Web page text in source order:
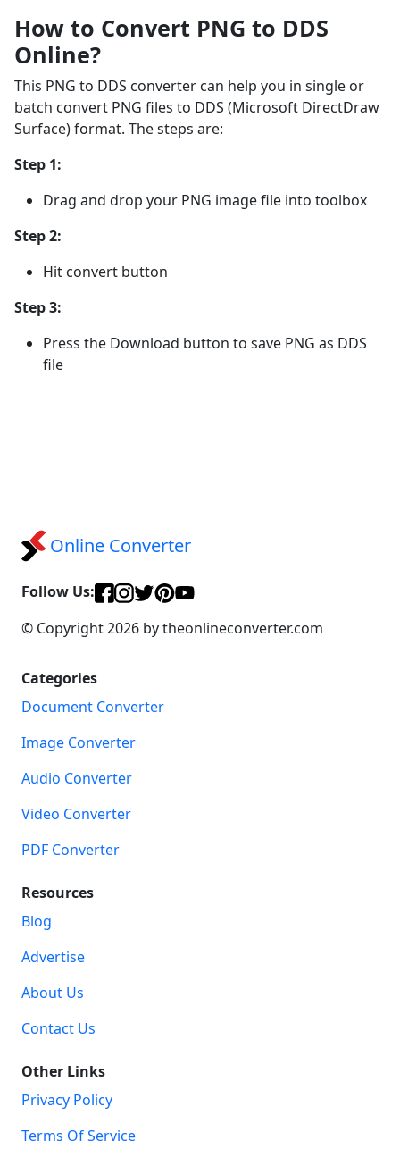
How to Convert PNG to DDS
Online?
This PNG to DDS converter can help you in single or
batch convert PNG files to DDS (Microsoft DirectDraw
Surface) format. The steps are:
Step 1:
Drag and drop your PNG image file into toolbox
Step 2:
Hit convert button
Step 3:
Press the Download button to save PNG as DDS
file
Online Converter
Follow Us:
© Copyright 2026 by theonlineconverter.com
Categories
Document Converter
Image Converter
Audio Converter
Video Converter
PDF Converter
Resources
Blog
Advertise
About Us
Contact Us
Other Links
Privacy Policy
Terms Of Service